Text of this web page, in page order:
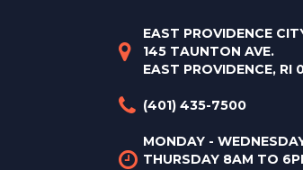
EAST PROVIDENCE
145 TAUNTON AVE.
EAST PROVIDENCE, RI
(401) 435-7500
MONDAY -
THURSDAY 8AM TO